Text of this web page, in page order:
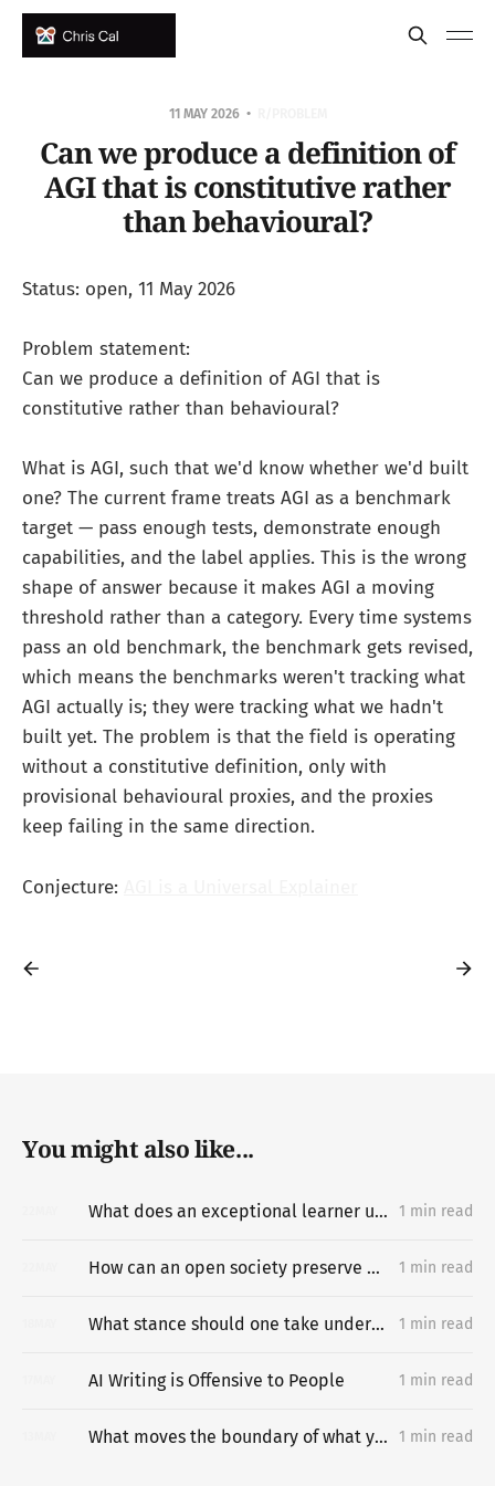
11 MAY 2026
Can we produce a definition of
AGI that is constitutive rather
than behavioural?
Status: open, 11 May 2026
Problem statement:
Can we produce a definition of AGI that is
constitutive rather than behavioural?
What is AGI, such that we'd know whether we'd built
one? The current frame treats AGI as a benchmark
target — pass enough tests, demonstrate enough
capabilities, and the label applies. This is the wrong
shape of answer because it makes AGI a moving
threshold rather than a category. Every time systems
pass an old benchmark, the benchmark gets revised,
which means the benchmarks weren't tracking what
AGI actually is; they were tracking what we hadn't
built yet. The problem is that the field is operating
without a constitutive definition, only with
provisional behavioural proxies, and the proxies
keep failing in the same direction.
Conjecture:
You might also like...
What does an exceptional learner understand about learning hard things deeply and quickly that most people miss? 1 min read
How can an open society preserve unpermissioned knowledge creation? 1 min read
What stance should one take under difficult circumstances? 1 min read
AI Writing is Offensive to People 1 min read
What moves the boundary of what you can do? 1 min read